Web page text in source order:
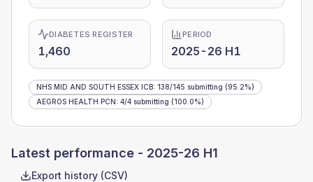
DIABETES REGISTER
1,460
PERIOD
2025-26 H1
NHS MID AND SOUTH ESSEX ICB: 138/145 submitting (95.2%)
AEGROS HEALTH PCN: 4/4 submitting (100.0%)
Latest performance - 2025-26 H1
Export history (CSV)